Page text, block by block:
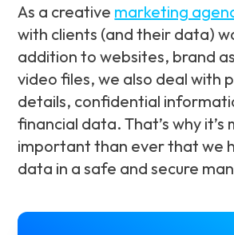
As a creative marketing
with clients (and their data)
addition to websites, brand
video files, we also deal with
details, confidential
financial data. That’s why it’s
important than ever that we
data in a safe and secure